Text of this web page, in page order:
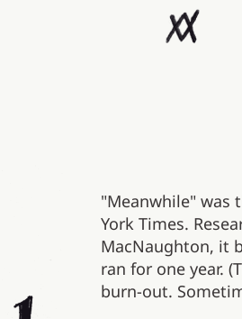
"Meanwhile" was
York Times.
MacNaughton, it
ran for one year.
burn-out.